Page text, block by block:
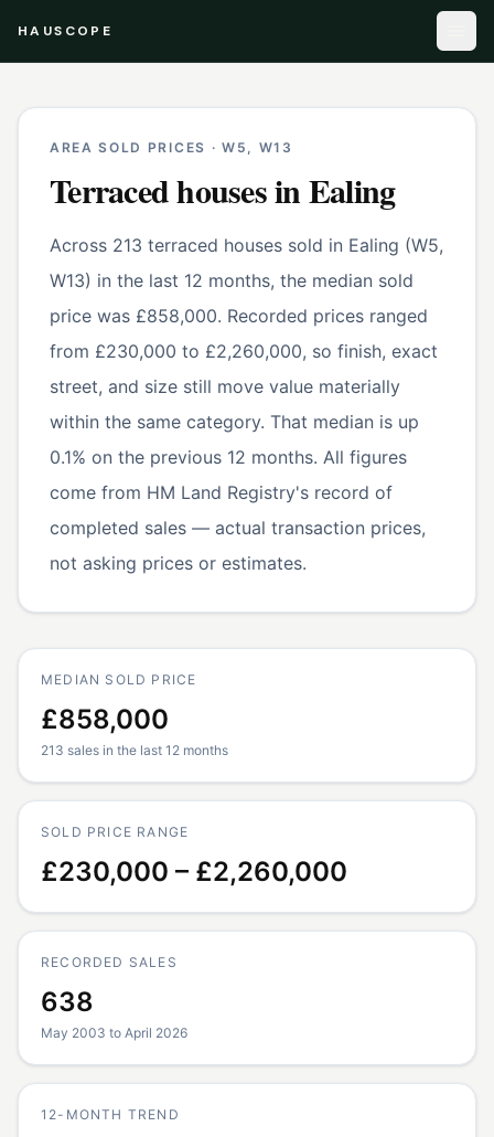
HAUSCOPE
AREA SOLD PRICES · W5, W13
Terraced housesinEaling
Across 213 terraced houses sold in Ealing (W5,
W13) in the last 12 months, the median sold
price was £858,000. Recorded prices ranged
from £230,000 to £2,260,000, so finish, exact
street, and size still move value materially
within the same category. That median is up
0.1% on the previous 12 months. All figures
come from HM Land Registry's record of
completed sales — actual transaction prices,
not asking prices or estimates.
MEDIAN SOLD PRICE
£858,000
213 sales in the last 12 months
SOLD PRICE RANGE
£230,000 – £2,260,000
RECORDED SALES
638
May 2003 to April 2026
12-MONTH TREND